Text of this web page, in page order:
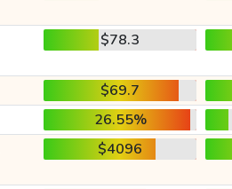
$78.3
$69.7
26.55%
$4096